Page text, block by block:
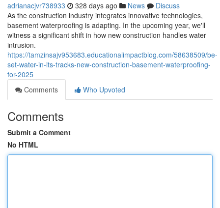
adrianacjvr738933 328 days ago News
Discuss
As the construction industry integrates innovative technologies,
basement waterproofing is adapting. In the upcoming year, we'll
witness a significant shift in how new construction handles water
intrusion.
https://tamzinsajv953683.educationalimpactblog.com/58638509/be-
set-water-in-its-tracks-new-construction-basement-waterproofing-
for-2025
Comments
Who Upvoted
Comments
Submit a Comment
No HTML